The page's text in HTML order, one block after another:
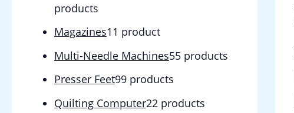
products
Magazines1 1 product
Multi-Needle Machines55 products
Presser Feet99 products
Quilting Computer22 products